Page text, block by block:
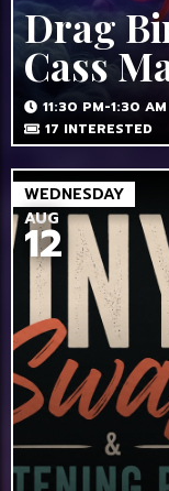
Drag
Cass
11:30 PM-1:30 AM
17 INTERESTED
WEDNESDAY
AUG
12